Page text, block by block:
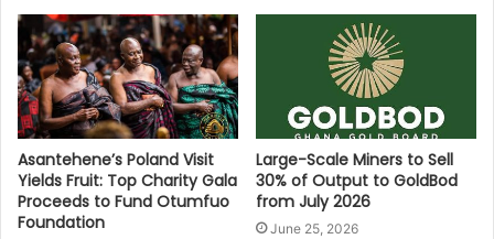
Asantehene’s Poland Visit
Yields Fruit: Top Charity Gala
Proceeds to Fund Otumfuo
Foundation
Large-Scale Miners to Sell
30% of Output to GoldBod
from July 2026
June 25, 2026